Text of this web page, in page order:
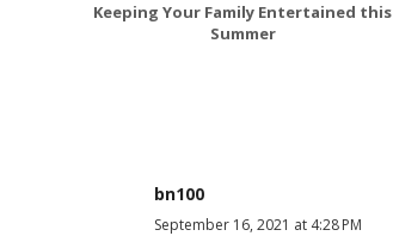
Keeping Your Family Entertained this
Summer
bn100
September 16, 2021 at 4:28 PM